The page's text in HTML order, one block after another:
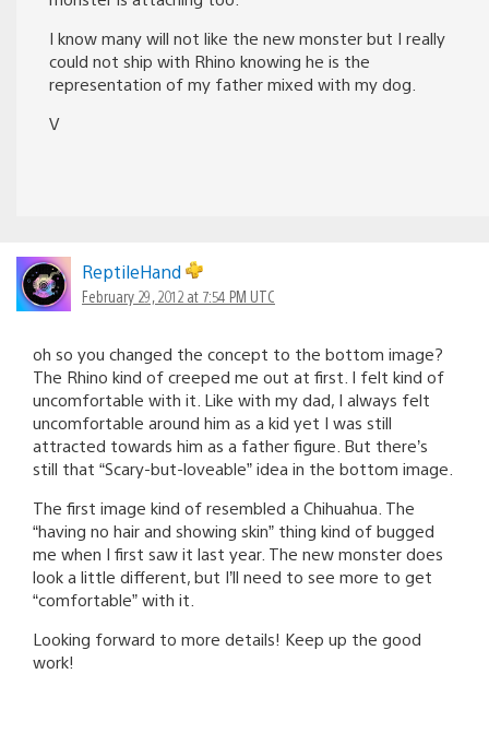
I know many will not like the new monster but I really
could not ship with Rhino knowing he is the
representation of my father mixed with my dog.
V
ReptileHand
February 29, 2012 at 7:54 PM UTC
oh so you changed the concept to the bottom image?
The Rhino kind of creeped me out at first. I felt kind of
uncomfortable with it. Like with my dad, I always felt
uncomfortable around him as a kid yet I was still
attracted towards him as a father figure. But there’s
still that “Scary-but-loveable” idea in the bottom image.
The first image kind of resembled a Chihuahua. The
“having no hair and showing skin” thing kind of bugged
me when I first saw it last year. The new monster does
look a little different, but I’ll need to see more to get
“comfortable” with it.
Looking forward to more details! Keep up the good
work!